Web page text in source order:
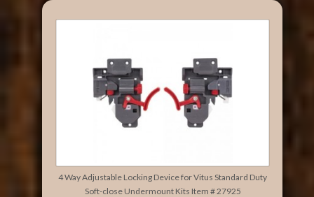
4 Way Adjustable Locking Device for Vitus Standard Duty
Soft-close Undermount Kits Item # 27925